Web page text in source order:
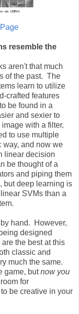
resemble the
aren't that much
of the past. The
learn to utilize
crafted features
be found in a
and sexier to
with a filter.
to use multiple
way, and now we
linear decision
be thought of a
and piping them
but deep learning is
SVMs than a
hand. However,
designed
the best at this
classic and
much the same.
game, butnow you
for
be creative in your